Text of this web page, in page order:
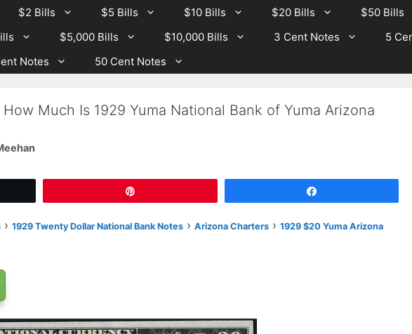
$2 Bills $5 Bills $10 Bills $20 Bills $50 Bills
$5,000 Bills $10,000 Bills 3 Cent Notes 5
Notes 50 Cent Notes
Much Is 1929 Yuma National Bank of Yuma Arizona
› 1929 Twenty Dollar National Bank Notes › Arizona Charters › 1929 $20 Yuma Arizona